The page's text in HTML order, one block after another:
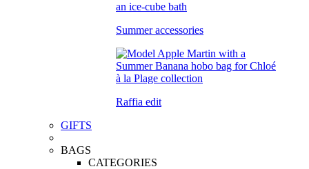
Summer accessories
Raffia edit
GIFTS
BAGS
CATEGORIES